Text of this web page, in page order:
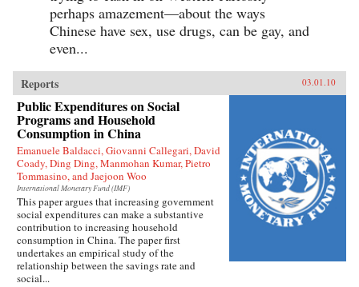
nationalism, and related themes of interest to
scholars of Asian studies, cinema and media
studies, political science, sociology,
comparative literature and Chinese language.
Contributors include Ying Zhu, Stanley Rosen,
Seio Nakajima, Zhiwei Xiao, Shujen Wang, Paul
Clark, Stephen Teo, John Lent, Ying Xu,
Yingjin Zhang, Bruce Robinson, Liyan Qin,
and Shuqin Cui. —Hong Kong University
Press
perhaps amazement—about the ways
Chinese have sex, use drugs, can be gay, and
even...
Reports 03.01.10
Public Expenditures on Social
Programs and Household
Consumption in China
Emanuele Baldacci, Giovanni Callegari, David
Coady, Ding Ding, Manmohan Kumar, Pietro
Tommasino, and Jaejoon Woo
International Monetary Fund (IMF)
This paper argues that increasing government
social expenditures can make a substantive
contribution to increasing household
consumption in China. The paper first
undertakes an empirical study of the
relationship between the savings rate and
social...